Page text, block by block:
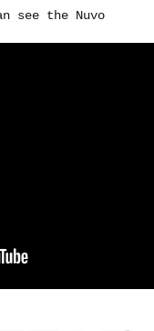
see the Nuvo